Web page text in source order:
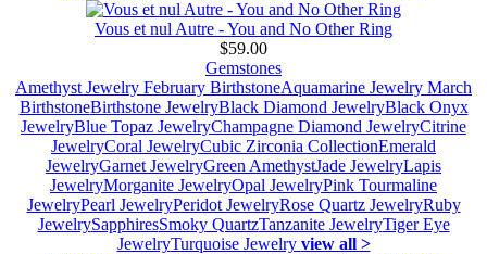
Vous et nul Autre - You and No Other Ring
$59.00
Gemstones
Amethyst Jewelry February BirthstoneAquamarine Jewelry March
BirthstoneBirthstone JewelryBlack Diamond JewelryBlack Onyx
JewelryBlue Topaz JewelryChampagne Diamond JewelryCitrine
JewelryCoral JewelryCubic Zirconia CollectionEmerald
JewelryGarnet JewelryGreen AmethystJade JewelryLapis
JewelryMorganite JewelryOpal JewelryPink Tourmaline
JewelryPearl JewelryPeridot JewelryRose Quartz JewelryRuby
JewelrySapphiresSmoky QuartzTanzanite JewelryTiger Eye
JewelryTurquoise Jewelry view all >